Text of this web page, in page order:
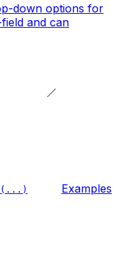
down options for
and can
Examples